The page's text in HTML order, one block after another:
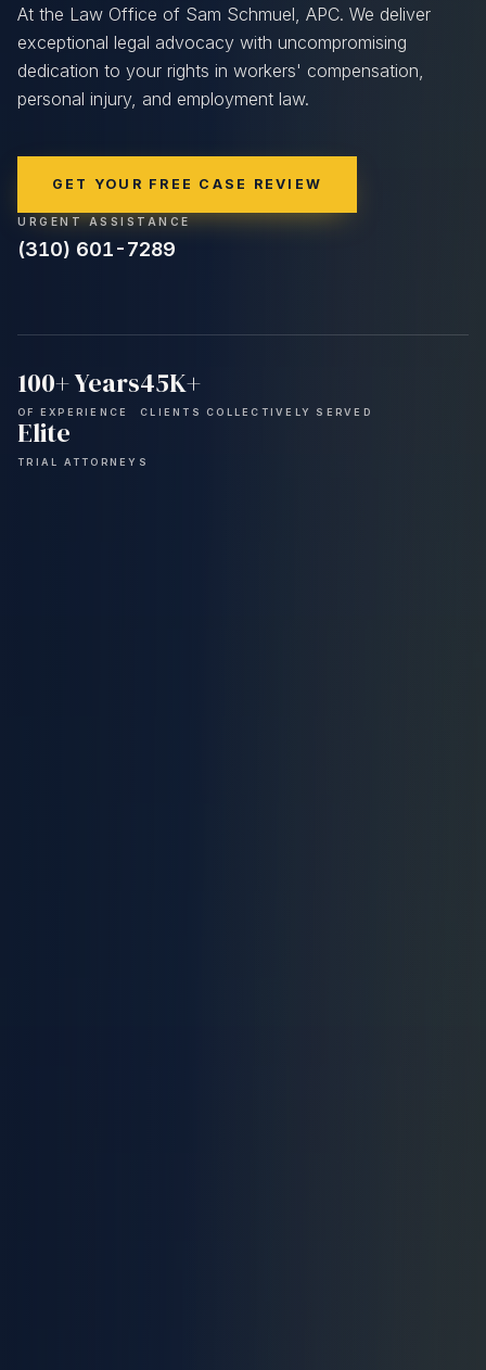
At the Law Office of Sam Schmuel, APC. We deliver
exceptional legal advocacy with uncompromising
dedication to your rights in workers' compensation,
personal injury, and employment law.
GET YOUR FREE CASE REVIEW
URGENT ASSISTANCE
(310) 601-7289
100+Years
OF EXPERIENCE
45K+
CLIENTS COLLECTIVELY SERVED
Elite
TRIAL ATTORNEYS